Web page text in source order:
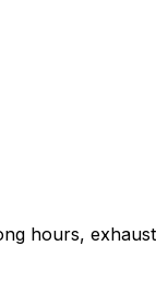
hours,